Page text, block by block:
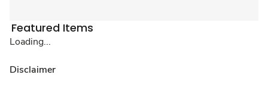
Featured Items
Loading...
Disclaimer